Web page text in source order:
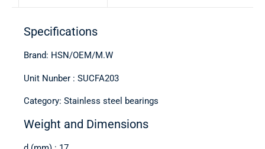
Specifications
Brand: HSN/OEM/M.W
Unit Nunber : SUCFA203
Category: Stainless steel bearings
Weight and Dimensions